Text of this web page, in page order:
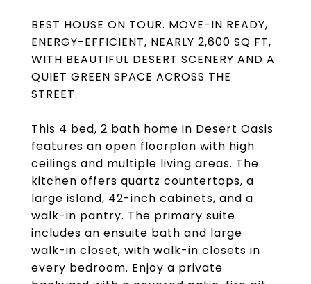
BEST HOUSE ON TOUR. MOVE-IN READY,
ENERGY-EFFICIENT, NEARLY 2,600 SQ FT,
WITH BEAUTIFUL DESERT SCENERY AND A
QUIET GREEN SPACE ACROSS THE
STREET.
This 4 bed, 2 bath home in Desert Oasis
features an open floorplan with high
ceilings and multiple living areas. The
kitchen offers quartz countertops, a
large island, 42-inch cabinets, and a
walk-in pantry. The primary suite
includes an ensuite bath and large
walk-in closet, with walk-in closets in
every bedroom. Enjoy a private